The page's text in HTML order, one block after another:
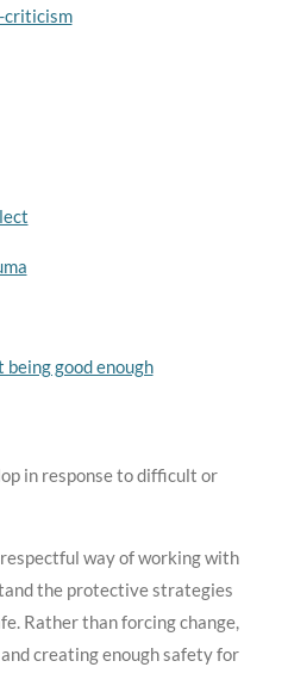
criticism
being good enough
in response to difficult or
way of working with
the protective strategies
Rather than forcing change,
creating enough safety for